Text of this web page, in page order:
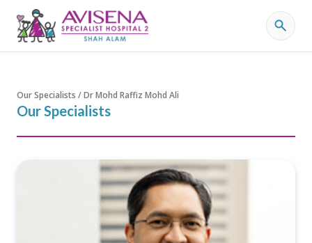
Our Specialists / Dr Mohd Raffiz Mohd Ali
Our Specialists